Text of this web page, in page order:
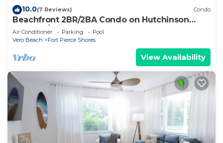
10.0(7 Reviews) Condo
Beachfront 2BR/2BA Condo on Hutchinson
Island w/Private Garage
Air Conditioner Parking
Pool
Vero Beach
Fort Pierce Shores
View Availability